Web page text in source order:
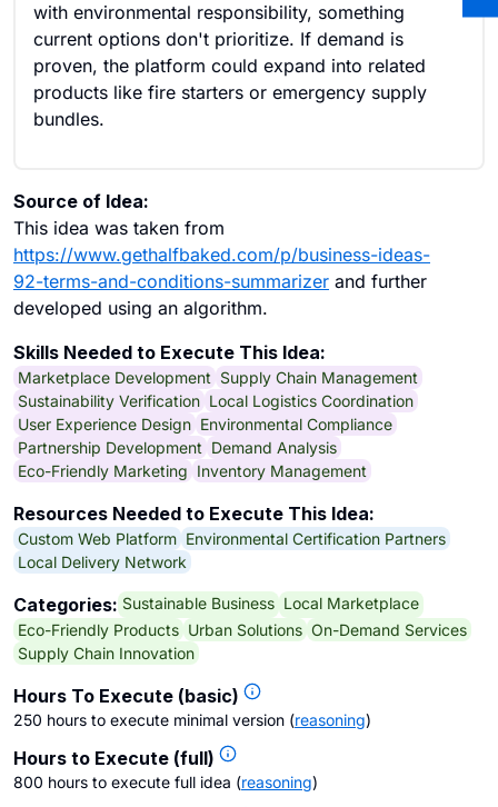
with environmental responsibility, something
current options don't prioritize. If demand is
proven, the platform could expand into related
products like fire starters or emergency supply
bundles.
Source of Idea:
This idea was taken from
https://www.gethalfbaked.com/p/business-ideas-
92-terms-and-conditions-summarizer and further
developed using an algorithm.
Skills Needed to Execute This Idea:
Marketplace Development Supply Chain Management
Sustainability Verification Local Logistics Coordination
User Experience Design Environmental Compliance
Partnership Development Demand Analysis
Eco-Friendly Marketing Inventory Management
Resources Needed to Execute This Idea:
Custom Web Platform Environmental Certification Partners
Local Delivery Network
Categories: Sustainable Business Local Marketplace
Eco-Friendly Products Urban Solutions On-Demand Services
Supply Chain Innovation
Hours To Execute (basic)
250 hours to execute minimal version (reasoning)
Hours to Execute (full)
800 hours to execute full idea (reasoning)